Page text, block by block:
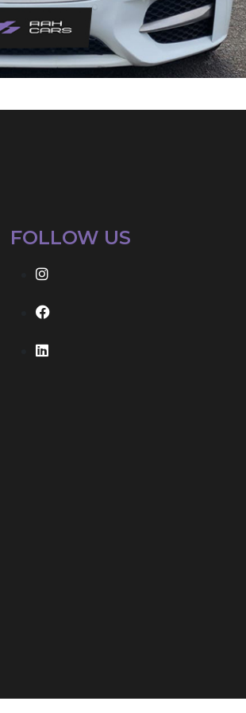
FOLLOW US